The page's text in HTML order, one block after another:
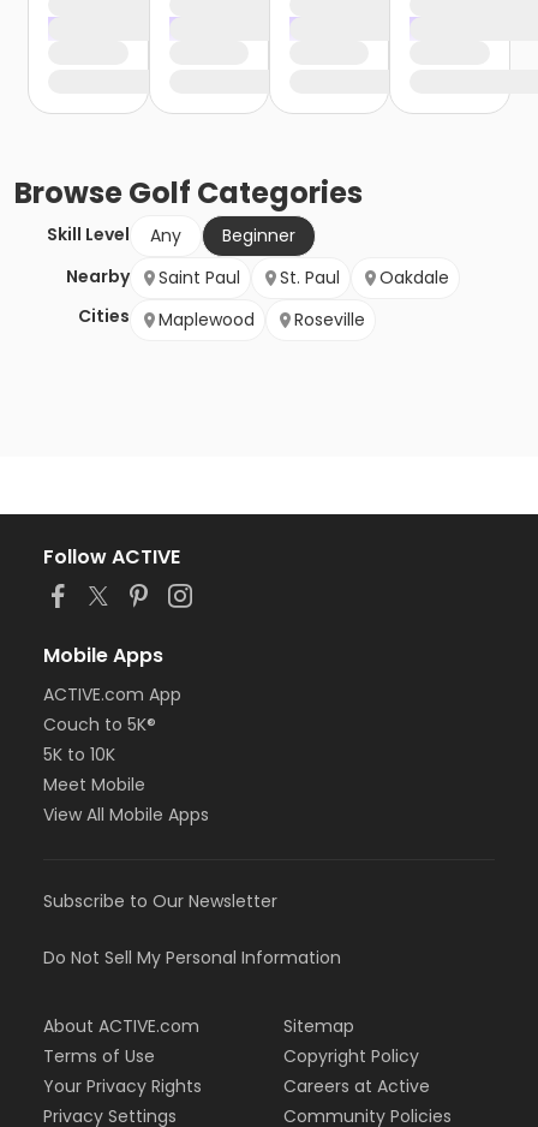
BrowseGolf Categories
Skill Level Any
Beginner
Nearby
Cities
Saint Paul St. Paul
Oakdale
Maplewood
Roseville
Follow ACTIVE
Mobile Apps
ACTIVE.com App
Couch to 5K®
5K to 10K
Meet Mobile
View All Mobile Apps
Subscribe to Our Newsletter
Do Not Sell My Personal Information
About ACTIVE.com
Terms of Use
Your Privacy Rights
Privacy Settings
Sitemap
Copyright Policy
Careers at Active
Community Policies